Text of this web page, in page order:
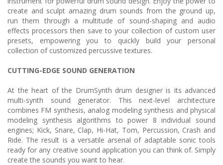
create and sculpt amazing drum sounds from the ground up,
run them through a multitude of sound-shaping and audio
effects processors then save to your collection of custom user
presets, empowering you to quickly build your personal
collection of customized percussive textures.
CUTTING-EDGE SOUND GENERATION
At the heart of the DrumSynth drum designer is its advanced
multi-synth sound generator. This next-level architecture
combines FM synthesis, analog modeling synthesis and physical
modeling synthesis algorithms to power 8 individual sound
engines; Kick, Snare, Clap, Hi-Hat, Tom, Percussion, Crash and
Ride. The result is a versatile arsenal of adaptable sonic tools
ready for any creative sound application you can think of. Simply
create the sounds you want to hear.